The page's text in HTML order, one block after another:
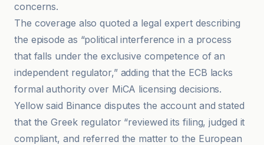
concerns.
The coverage also quoted a legal expert describing
the episode as “political interference in a process
that falls under the exclusive competence of an
independent regulator,” adding that the ECB lacks
formal authority over MiCA licensing decisions.
Yellow said Binance disputes the account and stated
that the Greek regulator “reviewed its filing, judged it
compliant, and referred the matter to the European